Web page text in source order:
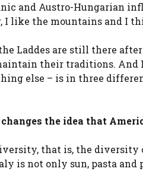
and Austro-Hungarian
like the mountains and I
Laddes are still there after
their traditions. And
else – is in three
the idea that
that is, the
is not only sun, pasta